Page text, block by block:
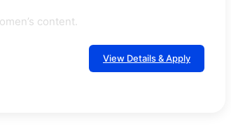
content.
View Details & Apply